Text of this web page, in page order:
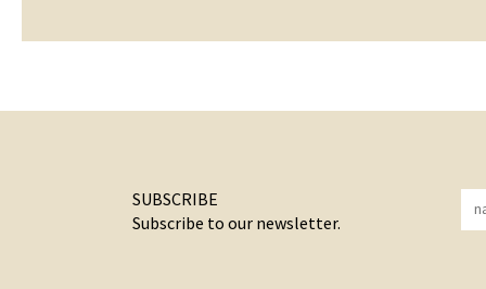
SUBSCRIBE
Subscribe to our newsletter.